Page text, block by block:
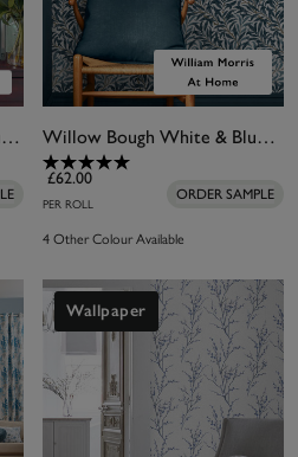
Laura Ashley Elderwood Duck Egg Wallpaper Willow Bough White & Blues Wallpaper
£62.00
PER ROLL
ORDER SAMPLE
4 Other Colour Available
Wallpaper